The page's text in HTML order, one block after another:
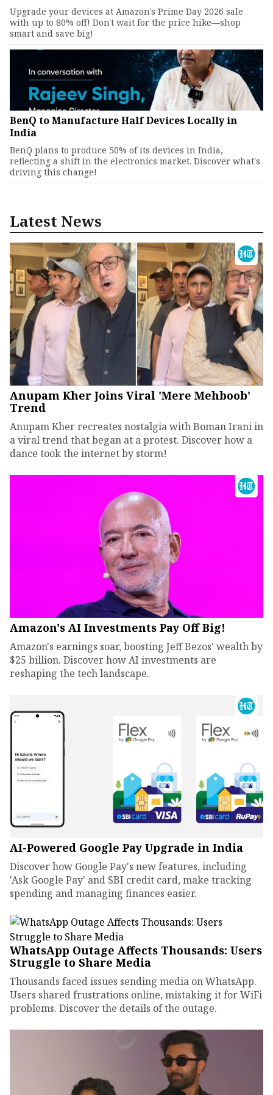
Upgrade your devices at Amazon's Prime Day 2026 sale
with up to 80% off! Don't wait for the price hike—shop
smart and save big!
BenQ to Manufacture Half Devices Locally in
India
BenQ plans to produce 50% of its devices in India,
reflecting a shift in the electronics market. Discover what's
driving this change!
Latest News
Anupam Kher Joins Viral 'Mere Mehboob'
Trend
Anupam Kher recreates nostalgia with Boman Irani in
a viral trend that began at a protest. Discover how a
dance took the internet by storm!
Amazon's AI Investments Pay Off Big!
Amazon's earnings soar, boosting Jeff Bezos' wealth by
$25 billion. Discover how AI investments are
reshaping the tech landscape.
AI-Powered Google Pay Upgrade in India
Discover how Google Pay's new features, including
'Ask Google Pay' and SBI credit card, make tracking
spending and managing finances easier.
WhatsApp Outage Affects Thousands: Users
Struggle to Share Media
Thousands faced issues sending media on WhatsApp.
Users shared frustrations online, mistaking it for WiFi
problems. Discover the details of the outage.